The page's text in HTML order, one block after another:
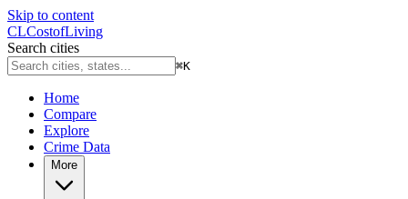
Skip to content
CLCostofLiving
Search cities
⌘K
Home
Compare
Explore
Crime Data
More